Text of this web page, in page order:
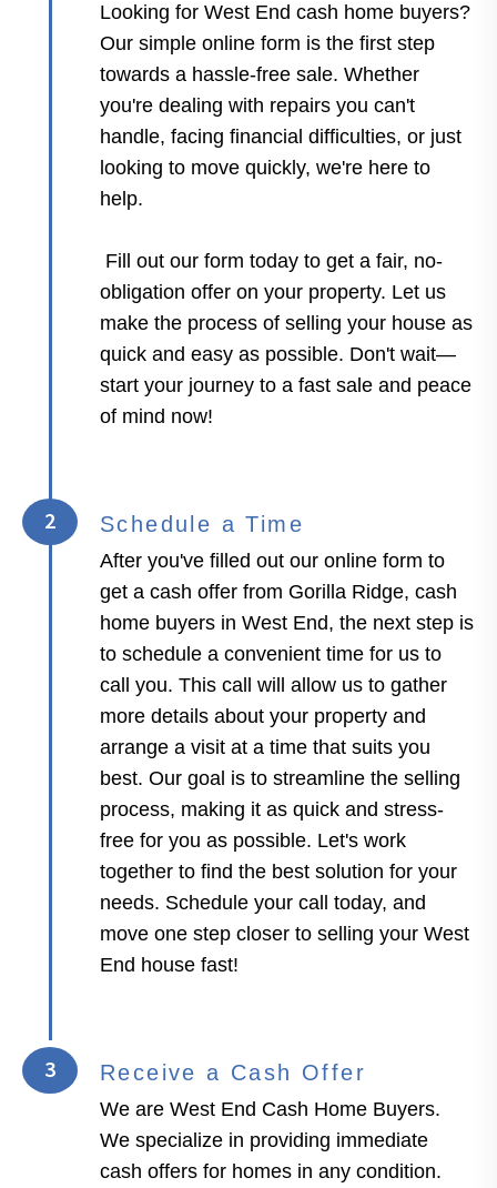
Looking for West End cash home buyers?
Our simple online form is the first step
towards a hassle-free sale. Whether
you're dealing with repairs you can't
handle, facing financial difficulties, or just
looking to move quickly, we're here to
help.
Fill out our form today to get a fair, no-
obligation offer on your property. Let us
make the process of selling your house as
quick and easy as possible. Don't wait—
start your journey to a fast sale and peace
of mind now!
2 Schedule a Time
After you've filled out our online form to
get a cash offer from Gorilla Ridge, cash
home buyers in West End, the next step is
to schedule a convenient time for us to
call you. This call will allow us to gather
more details about your property and
arrange a visit at a time that suits you
best. Our goal is to streamline the selling
process, making it as quick and stress-
free for you as possible. Let's work
together to find the best solution for your
needs. Schedule your call today, and
move one step closer to selling your West
End house fast!
3 Receive a Cash Offer
We are West End Cash Home Buyers.
We specialize in providing immediate
cash offers for homes in any condition.